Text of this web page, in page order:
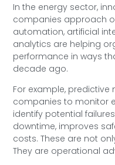
In the energy sector,
companies approach
automation, artificial
analytics are helping
performance in ways
decade ago.
For example,
companies to monitor
identify potential
downtime, improves
costs. These are not
They are operational